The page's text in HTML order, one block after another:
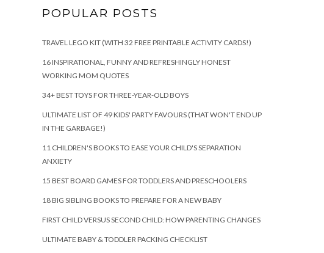
POPULAR POSTS
TRAVEL LEGO KIT (WITH 32 FREE PRINTABLE ACTIVITY CARDS!)
16 INSPIRATIONAL, FUNNY AND REFRESHINGLY HONEST
WORKING MOM QUOTES
34+ BEST TOYS FOR THREE-YEAR-OLD BOYS
ULTIMATE LIST OF 49 KIDS' PARTY FAVOURS (THAT WON'T END UP
IN THE GARBAGE!)
11 CHILDREN'S BOOKS TO EASE YOUR CHILD'S SEPARATION
ANXIETY
15 BEST BOARD GAMES FOR TODDLERS AND PRESCHOOLERS
18 BIG SIBLING BOOKS TO PREPARE FOR A NEW BABY
FIRST CHILD VERSUS SECOND CHILD: HOW PARENTING CHANGES
ULTIMATE BABY & TODDLER PACKING CHECKLIST